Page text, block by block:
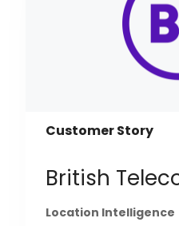
Customer Story
British
Location Intelligence